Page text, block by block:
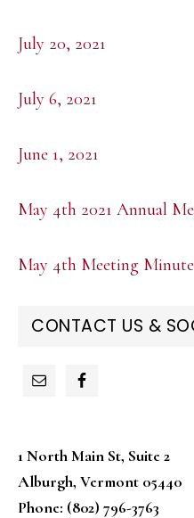
July 20, 2021
July 6, 2021
June 1, 2021
May 4th 2021 Annual
May 4th Meeting
PRIMARY
CONTACT US &
1 North Main St, Suite 2
Alburgh, Vermont 05440
Phone: (802) 796-3763